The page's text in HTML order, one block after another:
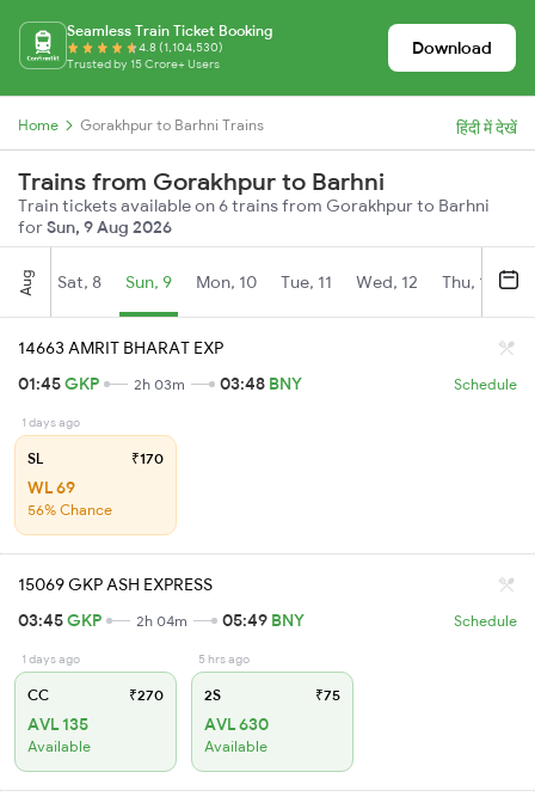
Seamless Train Ticket Booking
4.8 (1,104,530)
Trusted by 15 Crore+ Users
Download
Home Gorakhpur to Barhni Trains हिंदी में देखें
Trains from Gorakhpur to Barhni
Train tickets available on 6 trains from Gorakhpur to Barhni
forSun, 9 Aug 2026
Aug Sat, 8 Sun, 9 Mon, 10 Tue, 11 Wed, 12 Thu, 13
14663 AMRIT BHARAT EXP
01:45GKP 2h 03m 03:48 BNY Schedule
1 days ago
SL ₹170
WL 69
56% Chance
15069 GKP ASH EXPRESS
03:45GKP 2h 04m 05:49 BNY Schedule
1 days ago
CC ₹270
AVL 135
Available
5 hrs ago
2S ₹75
AVL 630
Available